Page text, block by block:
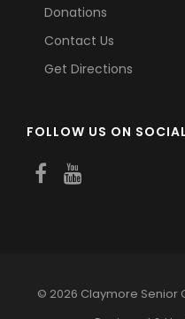
Donations
Contact Us
Get Directions
FOLLOW US ON
© 2026 Claymore Senior